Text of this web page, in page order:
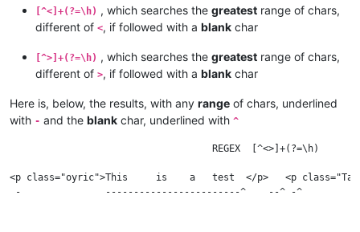
[^<]+(?=\h) , which searches the greatest range of chars,
different of <, if followed with a blank char
[^>]+(?=\h) , which searches the greatest range of chars,
different of >, if followed with a blank char
Here is, below, the results, with any range of chars, underlined
with - and the blank char, underlined with ^
                                    REGEX  [^<>]+(?=\h)
<p class="oyric">This     is    a   test  </p>   <p
-               ------------------------^    --^ -^